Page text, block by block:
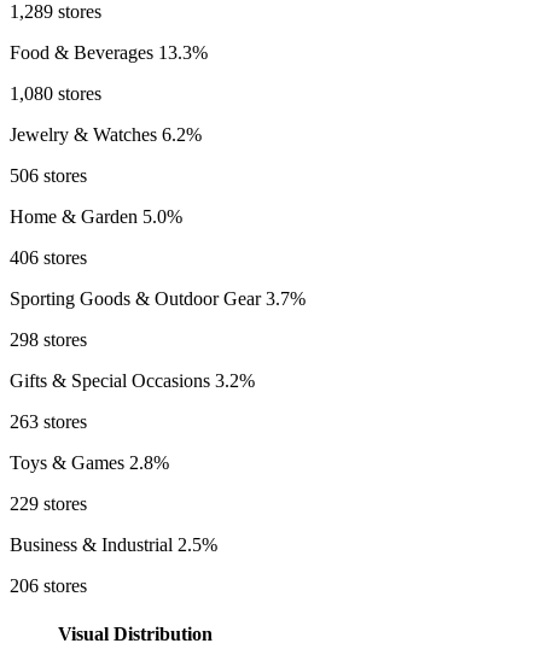
1,289 stores
Food & Beverages 13.3%
1,080 stores
Jewelry & Watches 6.2%
506 stores
Home & Garden 5.0%
406 stores
Sporting Goods & Outdoor Gear3.7%
298 stores
Gifts & Special Occasions 3.2%
263 stores
Toys & Games 2.8%
229 stores
Business & Industrial 2.5%
206 stores
Visual Distribution